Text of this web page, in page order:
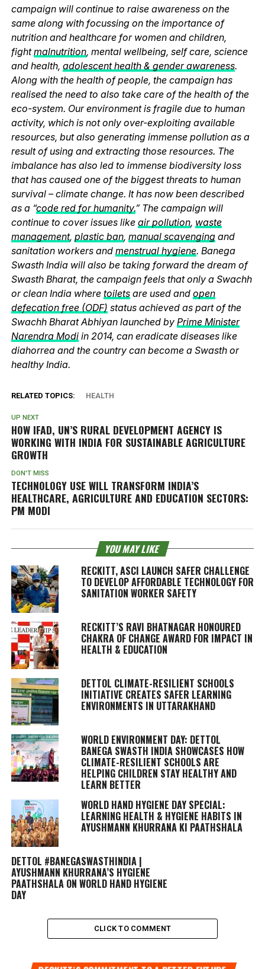
campaign will continue to raise awareness on the
same along with focussing on the importance of
nutrition and healthcare for women and children,
fightmalnutrition, mental wellbeing, self care, science
and health, adolescent health & gender awareness.
Along with the health of people, the campaign has
realised the need to also take care of the health of the
eco-system. Our environment is fragile due to human
activity, which is not only over-exploiting available
resources, but also generating immense pollution as a
result of using and extracting those resources. The
imbalance has also led to immense biodiversity loss
that has caused one of the biggest threats to human
survival – climate change. It has now been described
as a “code red for humanity.” The campaign will
continue to cover issues like air pollution, waste
management, plastic ban, manual scavengingand
sanitation workers and menstrual hygiene. Banega
Swasth India will also be taking forward the dream of
Swasth Bharat, the campaign feels that only a Swachh
or clean India where toiletsare used and open
defecation free (ODF) status achieved as part of the
Swachh Bharat Abhiyan launched by Prime Minister
Narendra Modiin 2014, can eradicate diseases like
diahorrea and the country can become a Swasth or
healthy India.
RELATED TOPICS: HEALTH
UP NEXT
HOW IFAD, UN’S RURAL DEVELOPMENT AGENCY IS
WORKING WITH INDIA FOR SUSTAINABLE AGRICULTURE
GROWTH
DON'T MISS
TECHNOLOGY USE WILL TRANSFORM INDIA’S
HEALTHCARE, AGRICULTURE AND EDUCATION SECTORS:
PM MODI
YOU MAY LIKE
RECKITT, ASCI LAUNCH SAFER CHALLENGE
TO DEVELOP AFFORDABLE TECHNOLOGY FOR
SANITATION WORKER SAFETY
RECKITT’S RAVI BHATNAGAR HONOURED
CHAKRA OF CHANGE AWARD FOR IMPACT IN
HEALTH & EDUCATION
DETTOL CLIMATE-RESILIENT SCHOOLS
INITIATIVE CREATES SAFER LEARNING
ENVIRONMENTS IN UTTARAKHAND
WORLD ENVIRONMENT DAY: DETTOL
BANEGA SWASTH INDIA SHOWCASES HOW
CLIMATE-RESILIENT SCHOOLS ARE
HELPING CHILDREN STAY HEALTHY AND
LEARN BETTER
WORLD HAND HYGIENE DAY SPECIAL:
LEARNING HEALTH & HYGIENE HABITS IN
AYUSHMANN KHURRANA KI PAATHSHALA
DETTOL #BANEGASWASTHINDIA |
AYUSHMANN KHURRANA’S HYGIENE
PAATHSHALA ON WORLD HAND HYGIENE
DAY
CLICK TO COMMENT